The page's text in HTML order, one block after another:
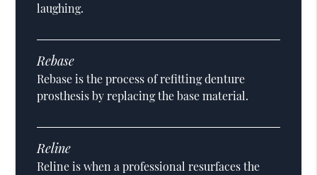
laughing.
Rebase
Rebase is the process of refitting denture
prosthesis by replacing the base material.
Reline
Reline is when a professional resurfaces the